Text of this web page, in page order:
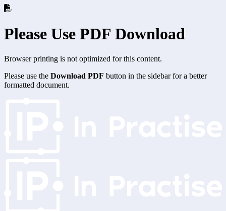
Please Use PDF Download
Browser printing is not optimized for this content.
Please use the Download PDF button in the sidebar for a better
formatted document.